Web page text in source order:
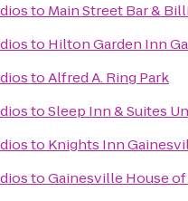
to Main Street Bar &
to Hilton Garden Inn
toAlfred A. Ring Park
toSleep Inn & Suites
to Knights Inn
toGainesville House